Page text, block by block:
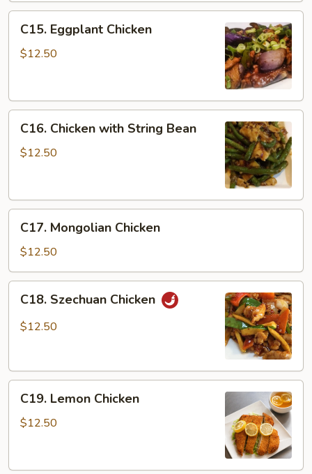
Eggplant
Chicken
C15. Eggplant Chicken
$12.50
Chicken
with
C16. Chicken with String Bean
$12.50
Mongolian
Chicken
C17. Mongolian Chicken
$12.50
Szechuan
Chicken
C18. Szechuan Chicken
$12.50
Lemon
Chicken
C19. Lemon Chicken
$12.50